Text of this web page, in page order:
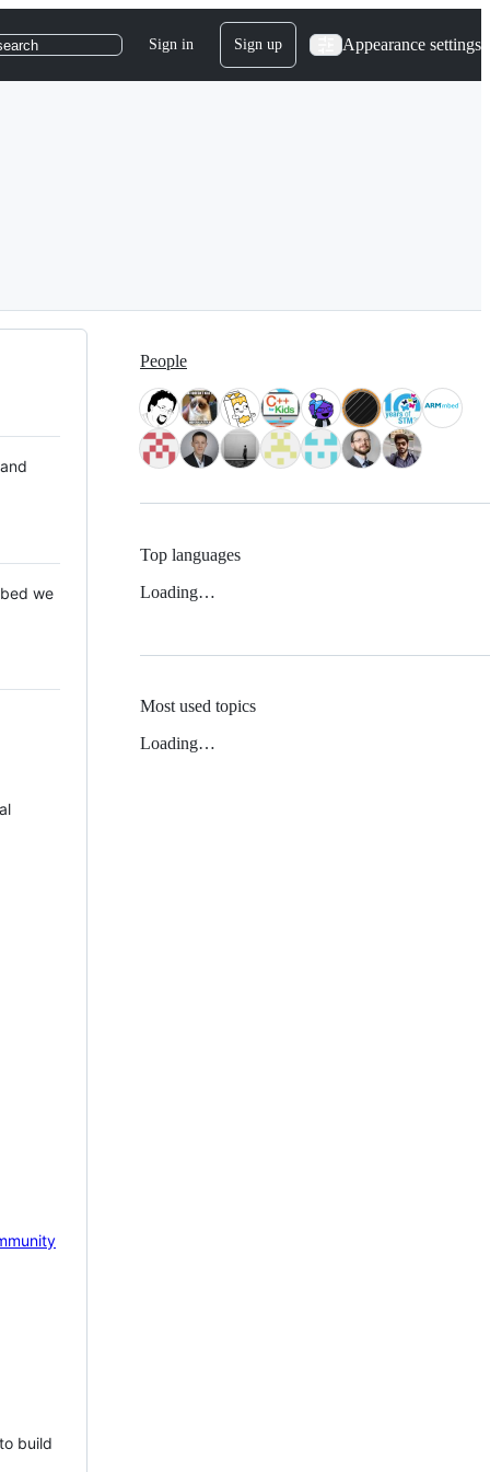
Sign in Sign up Appearance settings
we
build
People
Top languages
Loading…
Most used topics
Loading…